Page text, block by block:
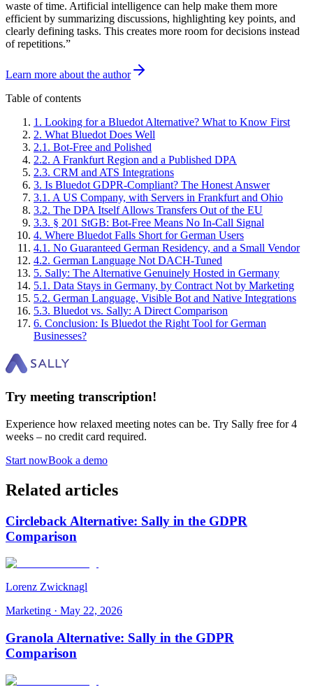
waste of time. Artificial intelligence can help make them more
efficient by summarizing discussions, highlighting key points, and
clearly defining tasks. This creates more room for decisions instead
of repetitions.”
Learn more about the author
Table of contents
1 . Looking for a Bluedot Alternative? What to Know First
2. What Bluedot Does Well
2.1 . Bot-Free and Polished
2.2. A Frankfurt Region and a Published DPA
2.3. CRM and ATS Integrations
3. Is Bluedot GDPR-Compliant? The Honest Answer
3.1 . A US Company, with Servers in Frankfurt and Ohio
3.2. The DPA Itself Allows Transfers Out of the EU
3.3. § 201 StGB: Bot-Free Means No In-Call Signal
4. Where Bluedot Falls Short for German Users
4.1 . No Guaranteed German Residency, and a Small Vendor
4.2. German Language Not DACH-Tuned
5. Sally: The Alternative Genuinely Hosted in Germany
5.1 . Data Stays in Germany, by Contract Not by Marketing
5.2. German Language, Visible Bot and Native Integrations
5.3. Bluedot vs. Sally: A Direct Comparison
6. Conclusion: Is Bluedot the Right Tool for German
Businesses?
Try meeting transcription!
Experience how relaxed meeting notes can be. Try Sally free for 4
weeks – no credit card required.
Start nowBook a demo
Related articles
Circleback Alternative: Sally in the GDPR
Comparison
Lorenz Zwicknagl
Marketing · May 22, 2026
Granola Alternative: Sally in the GDPR
Comparison